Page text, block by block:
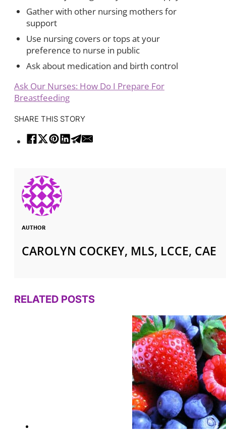
Gather with other nursing mothers for
support
Use nursing covers or tops at your
preference to nurse in public
Ask about medication and birth control
Ask Our Nurses: How Do I Prepare For
Breastfeeding
SHARE THIS STORY
AUTHOR
CAROLYN COCKEY, MLS, LCCE, CAE
RELATED POSTS